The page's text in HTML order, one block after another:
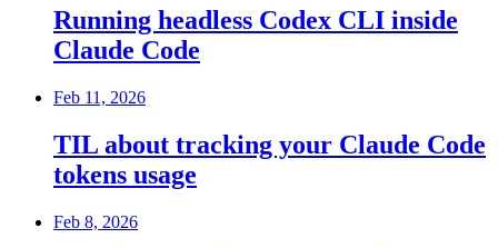
Running headless Codex CLI inside
Claude Code
Feb 11, 2026
TIL about tracking your Claude Code
tokens usage
Feb 8, 2026